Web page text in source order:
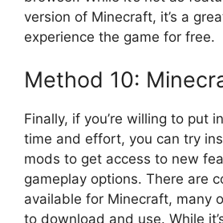
version of Minecraft, it’s a
experience the game for free.
Method 10:
Finally, if you’re willing to put
time and effort, you can try
mods to get access to new
gameplay options. There are
available for Minecraft, many
to download and use. While